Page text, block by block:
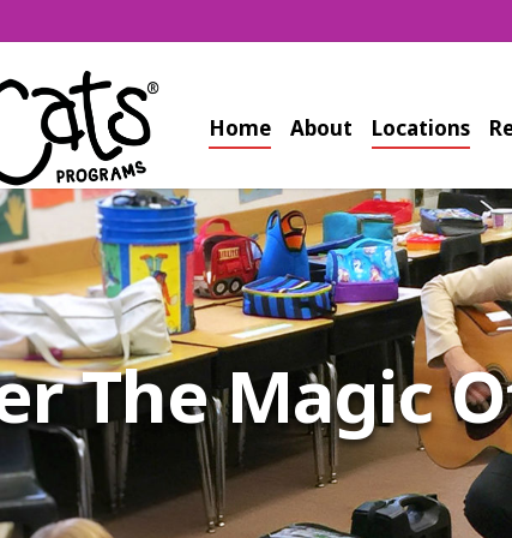
Home About Locations
Equivalent
Workout